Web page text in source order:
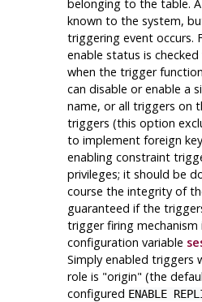
belonging to the table.
known to the system,
triggering event occurs.
enable status is
when the trigger
can disable or enable a
name, or all triggers on
triggers (this option
to implement foreign
enabling constraint
privileges; it should be
course the integrity of
guaranteed if the
trigger firing
configuration variable
Simply enabled triggers
role is "origin" (the
configured ENABLE